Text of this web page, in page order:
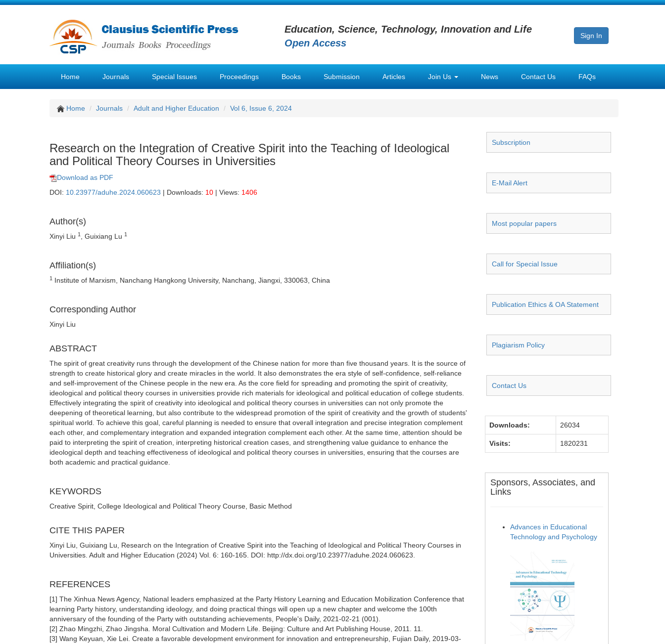
Education, Science, Technology, Innovation and Life
Open Access
Sign In
Home Journals Special Issues Proceedings Books Submission Articles Join Us News Contact Us FAQs
Home Journals Adult and Higher Education Vol 6, Issue 6, 2024
Research on the Integration of Creative Spirit into the Teaching of Ideological
and Political Theory Courses in Universities
Download as PDF
DOI: 10.23977/aduhe.2024.060623 | Downloads: 10 | Views: 1406
Author(s)
Xinyi Liu 1 , Guixiang Lu 1
Affiliation(s)
1 Institute of Marxism, Nanchang Hangkong University, Nanchang, Jiangxi, 330063, China
Corresponding Author
Xinyi Liu
ABSTRACT
The spirit of great creativity runs through the development of the Chinese nation for more than five thousand years. It is the source of
strength to create historical glory and create miracles in the world. It also demonstrates the era style of self-confidence, self-reliance
and self-improvement of the Chinese people in the new era. As the core field for spreading and promoting the spirit of creativity,
ideological and political theory courses in universities provide rich materials for ideological and political education of college students.
Effectively integrating the spirit of creativity into ideological and political theory courses in universities can not only promote the
deepening of theoretical learning, but also contribute to the widespread promotion of the spirit of creativity and the growth of students'
spiritual world. To achieve this goal, careful planning is needed to ensure that overall integration and precise integration complement
each other, and complementary integration and expanded integration complement each other. At the same time, attention should be
paid to interpreting the spirit of creation, interpreting historical creation cases, and strengthening value guidance to enhance the
ideological depth and teaching effectiveness of ideological and political theory courses in universities, ensuring that the courses are
both academic and practical guidance.
KEYWORDS
Creative Spirit, College Ideological and Political Theory Course, Basic Method
CITE THIS PAPER
Xinyi Liu, Guixiang Lu, Research on the Integration of Creative Spirit into the Teaching of Ideological and Political Theory Courses in
Universities. Adult and Higher Education (2024) Vol. 6: 160-165. DOI: http://dx.doi.org/10.23977/aduhe.2024.060623.
REFERENCES
[1] The Xinhua News Agency, National leaders emphasized at the Party History Learning and Education Mobilization Conference that
learning Party history, understanding ideology, and doing practical things will open up a new chapter and welcome the 100th
anniversary of the founding of the Party with outstanding achievements, People's Daily, 2021-02-21 (001).
[2] Zhao Mingzhi, Zhao Jingsha. Moral Cultivation and Modern Life. Beijing: Culture and Art Publishing House, 2011. 11.
[3] Wang Keyuan, Xie Lei. Create a favorable development environment for innovation and entrepreneurship, Fujian Daily, 2019-03-
Subscription
E-Mail Alert
Most popular papers
Call for Special Issue
Publication Ethics & OA Statement
Plagiarism Policy
Contact Us
Downloads: 26034
Visits: 1820231
Sponsors, Associates, and
Links
Advances in Educational
Technology and Psychology